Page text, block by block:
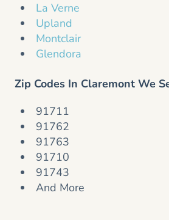
La Verne
Upland
Montclair
Glendora
Zip Codes In Claremont We
91711
91762
91763
91710
91743
And More